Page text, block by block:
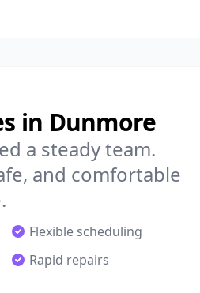
in Dunmore
a steady team.
and comfortable
Flexible scheduling
Rapid repairs